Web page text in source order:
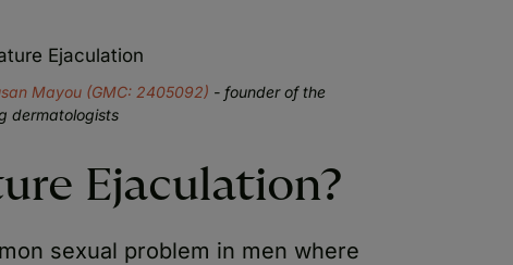
Ejaculation
Mayou (GMC: 2405092) - founder of the
dermatologists
Ejaculation?
sexual problem in men where